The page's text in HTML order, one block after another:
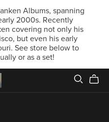
Albums, spanning
2000s. Recently
covering not only his
but even his early
See store below to
or as a set!